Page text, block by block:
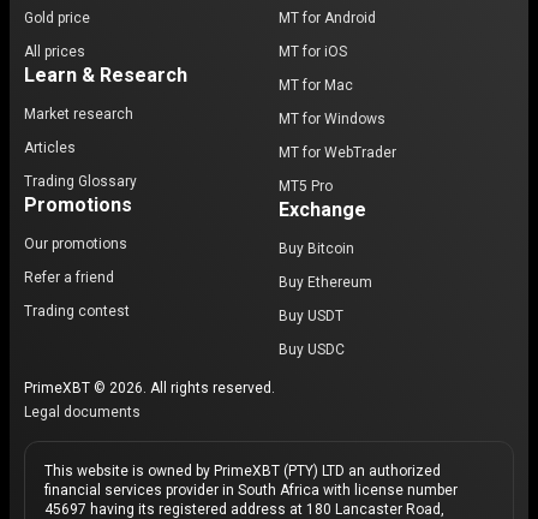
Gold price
All prices
Learn & Research
Market research
Articles
Trading Glossary
Promotions
Our promotions
Refer a friend
Trading contest
MT for Android
MT for iOS
MT for Mac
MT for Windows
MT for WebTrader
MT5 Pro
Exchange
Buy Bitcoin
Buy Ethereum
Buy USDT
Buy USDC
PrimeXBT © 2026. All rights reserved.
Legal documents
This website is owned by PrimeXBT (PTY) LTD an authorized
financial services provider in South Africa with license number
45697 having its registered address at 180 Lancaster Road,